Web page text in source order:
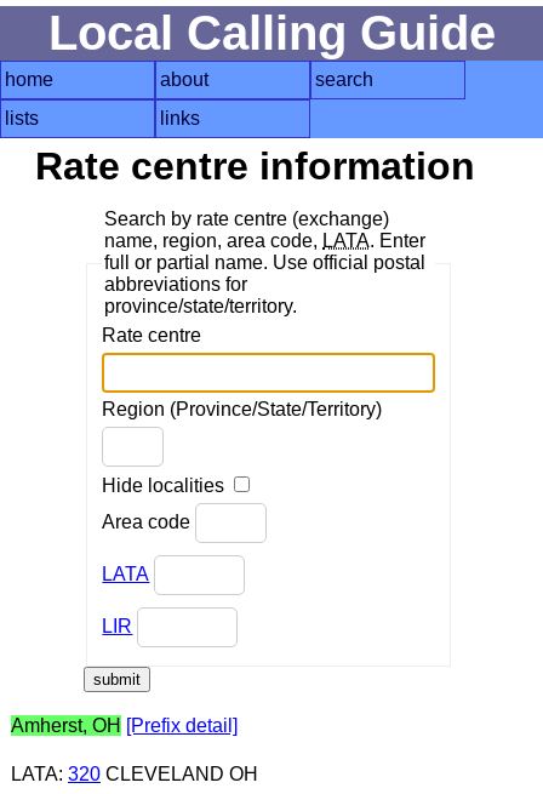
Local Calling Guide
home about
search
lists
links
Rate centre information
Search by rate centre (exchange)
name, region, area code, LATA. Enter
full or partial name. Use official postal
abbreviations for
province/state/territory.
Rate centre
Region (Province/State/Territory)
Hide localities
Area code
LATA
LIR
Amherst, OH [Prefix detail]
LATA: 320CLEVELAND OH